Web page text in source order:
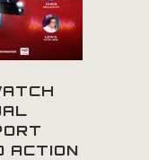
ACTION